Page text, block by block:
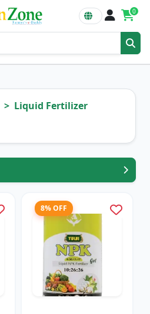
0
Liquid Fertilizer
8% OFF